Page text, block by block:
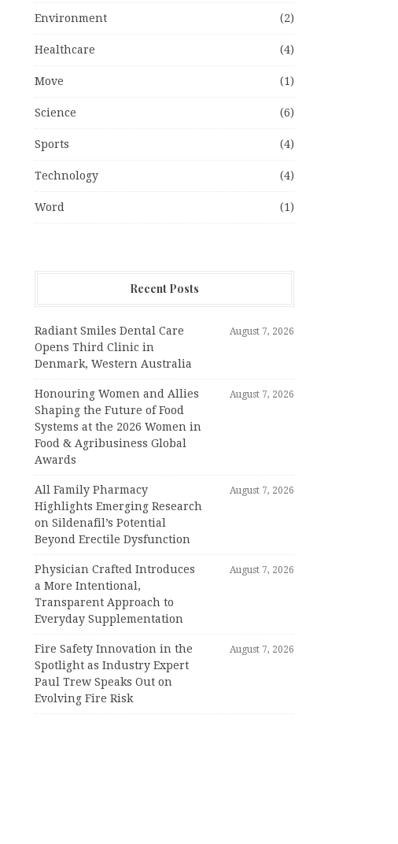
Environment (2)
Healthcare (4)
Move (1)
Science (6)
Sports (4)
Technology (4)
Word (1)
Recent Posts
Radiant Smiles Dental Care
Opens Third Clinic in
Denmark, Western Australia
August 7, 2026
Honouring Women and Allies
Shaping the Future of Food
Systems at the 2026 Women in
Food & Agribusiness Global
Awards
August 7, 2026
All Family Pharmacy
Highlights Emerging Research
on Sildenafil’s Potential
Beyond Erectile Dysfunction
August 7, 2026
Physician Crafted Introduces
a More Intentional,
Transparent Approach to
Everyday Supplementation
August 7, 2026
Fire Safety Innovation in the
Spotlight as Industry Expert
Paul Trew Speaks Out on
Evolving Fire Risk
August 7, 2026